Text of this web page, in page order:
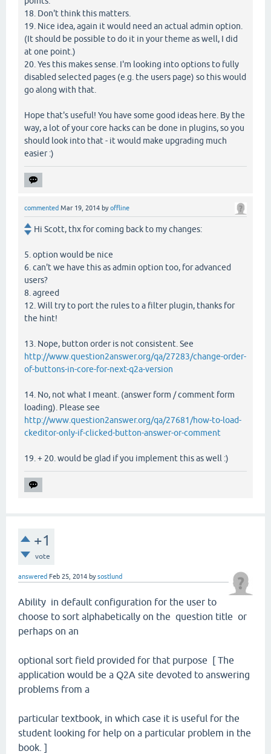
18. Don't think this matters.
19. Nice idea, again it would need an actual admin option.
(It should be possible to do it in your theme as well, I did
at one point.)
20. Yes this makes sense. I'm looking into options to fully
disabled selected pages (e.g. the users page) so this would
go along with that.
Hope that's useful! You have some good ideas here. By the
way, a lot of your core hacks can be done in plugins, so you
should look into that - it would make upgrading much
easier :)
commented Mar 19, 2014 byoffline
Hi Scott, thx for coming back to my changes:
5. option would be nice
6. can't we have this as admin option too, for advanced
users?
8. agreed
12. Will try to port the rules to a filter plugin, thanks for
the hint!
13. Nope, button order is not consistent. See
http://www.question2answer.org/qa/27283/change-order-
of-buttons-in-core-for-next-q2a-version
14. No, not what I meant. (answer form / comment form
loading). Please see
http://www.question2answer.org/qa/27681/how-to-load-
ckeditor-only-if-clicked-button-answer-or-comment
19. + 20. would be glad if you implement this as well :)
+1
vote
answered Feb 25, 2014 bysostlund
Ability in default configuration for the user to
choose to sort alphabetically on the question title or
perhaps on an
optional sort field provided for that purpose [ The
application would be a Q2A site devoted to answering
problems from a
particular textbook, in which case it is useful for the
student looking for help on a particular problem in the
book. ]